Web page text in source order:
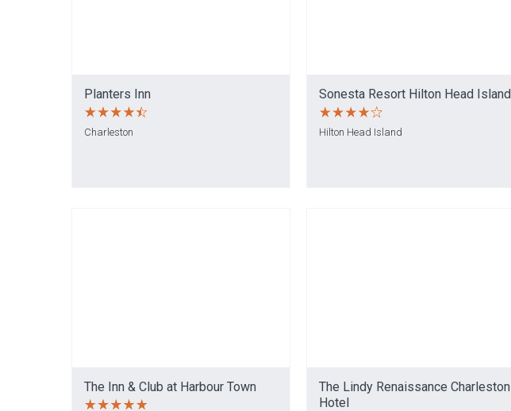
Planters Inn
Charleston
Sonesta Resort Hilton Head Island
Hilton Head Island
The Inn & Club at Harbour Town
The Lindy Renaissance Charleston
Hotel